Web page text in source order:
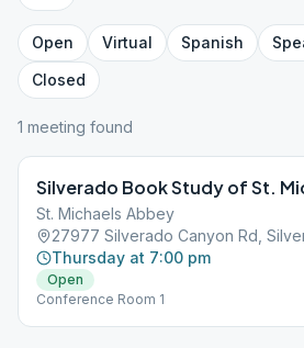
Open Virtual Spanish
Closed
1 meeting found
Silverado Book Study of St.
St. Michaels Abbey
27977 Silverado Canyon Rd,
Thursday at 7:00 pm
Open
Conference Room 1